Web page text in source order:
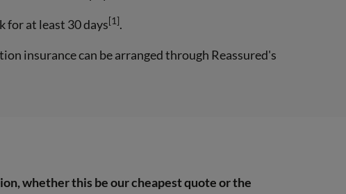
for at least 30 days[1].
insurance can be arranged through Reassured's
whether this be our cheapest quote or the